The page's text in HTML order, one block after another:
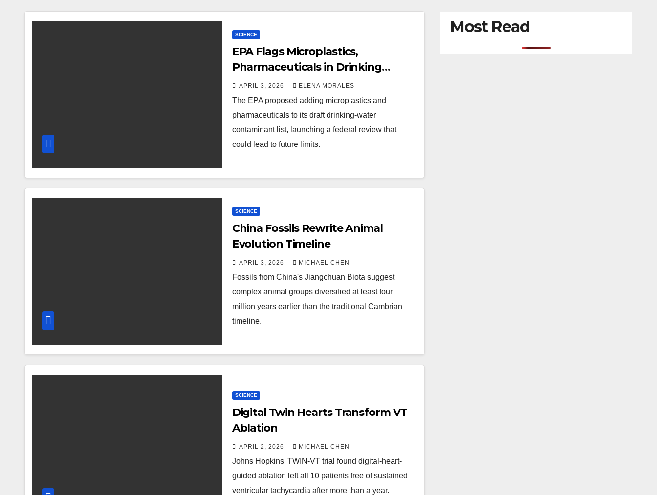
SCIENCE
EPA Flags Microplastics,
Pharmaceuticals in Drinking
Water
APRIL 3, 2026 ELENA MORALES
The EPA proposed adding microplastics and
pharmaceuticals to its draft drinking-water
contaminant list, launching a federal review that
could lead to future limits.
SCIENCE
China Fossils Rewrite Animal
Evolution Timeline
APRIL 3, 2026 MICHAEL CHEN
Fossils from China's Jiangchuan Biota suggest
complex animal groups diversified at least four
million years earlier than the traditional Cambrian
timeline.
SCIENCE
Digital Twin Hearts Transform VT
Ablation
APRIL 2, 2026 MICHAEL CHEN
Johns Hopkins’ TWIN-VT trial found digital-heart-
guided ablation left all 10 patients free of sustained
ventricular tachycardia after more than a year.
Most Read